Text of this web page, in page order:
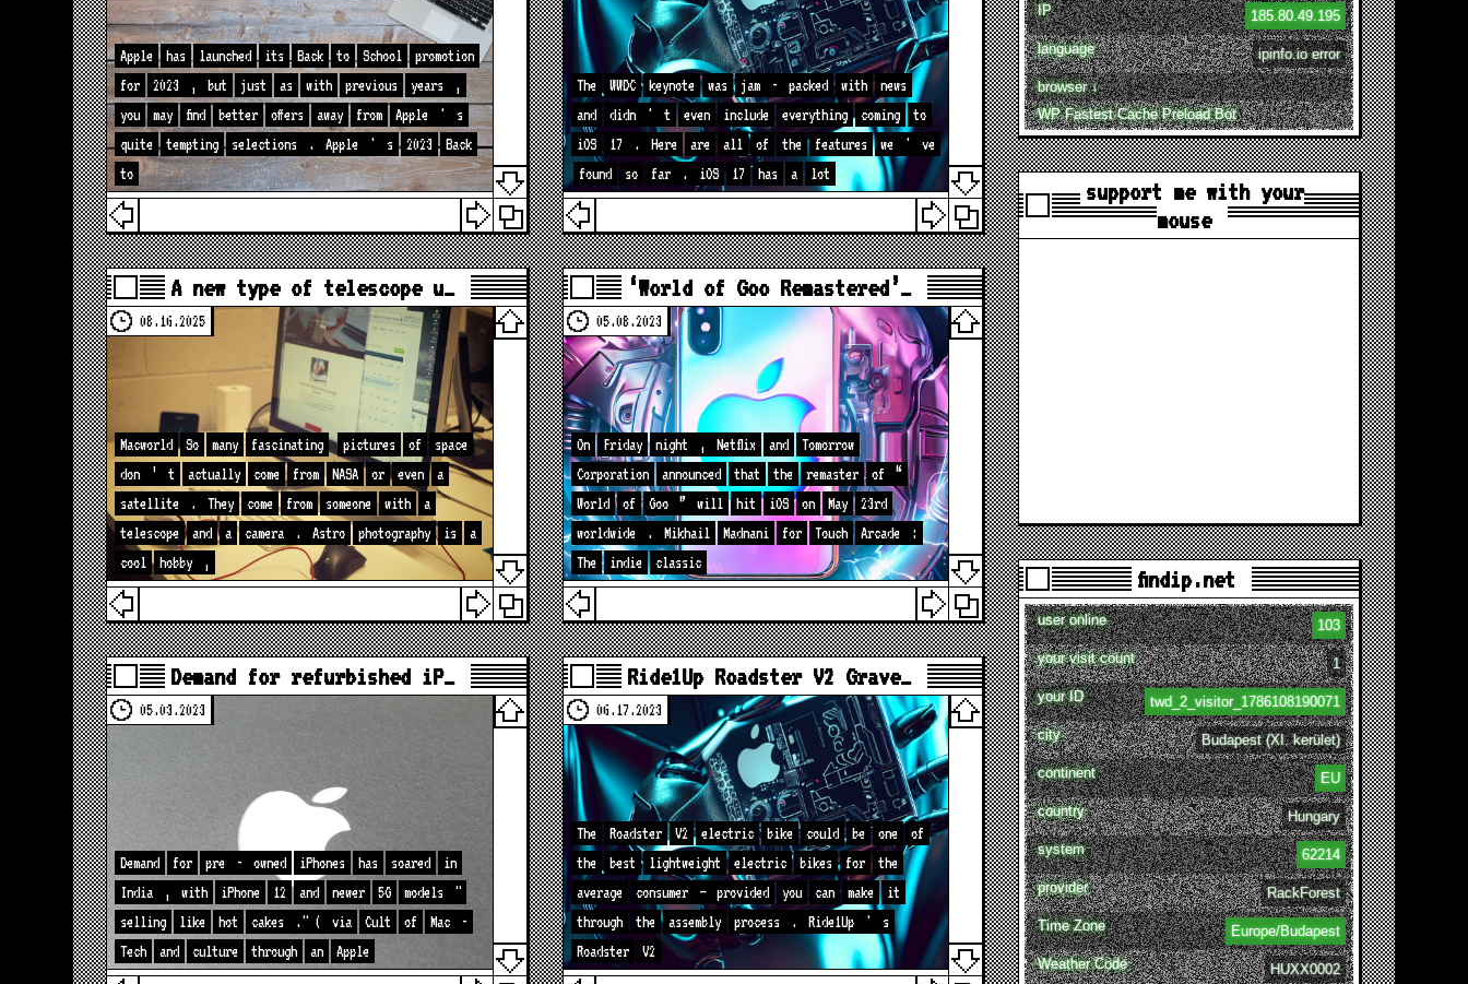
Apple has launched its Back to School
promotion
for
2023 , but just as with previous years
,
you
may find better offers away from Apple '
s
quite
tempting selections . Apple ' s 2023
Back
to
The WWDC keynote was jam - packed with
news
and
didn ' t even include everything coming
to
iOS
17 . Here are all of the features we '
ve
found
so far . iOS 17 has a lot
A new type of telescope u…
08.16.2025
Macworld So many fascinating pictures of
space
don
’ t actually come from NASA or even
a
satellite
. They come from someone with
a
telescope
and a camera . Astro photography is
a
cool
hobby ,
‘World of Goo Remastered’…
05.08.2023
On Friday night , Netflix and
Tomorrow
Corporation
announced that the remaster of
“
World
of Goo ” will hit iOS on May
23rd
worldwide
. Mikhail Madnani for Touch Arcade
:
The
indie classic
Demand for refurbished iP…
05.03.2023
Demand for pre - owned iPhones has soared
in
India
, with iPhone 12 and newer 5G models
"
selling
like hot cakes ." ( via Cult of Mac
-
Tech
and culture through an Apple
Ride1Up Roadster V2 Grave…
06.17.2023
The Roadster V2 electric bike could be one
of
the
best lightweight electric bikes for
the
average
consumer — provided you can make
it
through
the assembly process . Ride1Up '
s
Roadster
V2
IP
185.80.49.195
language
ipinfo.io error
browser ↓
WP Fastest Cache Preload Bot
support me with your
mouse
findip.net
user online
103
your visit count
1
your ID
twd_2_visitor_1786108190071
city
Budapest (XI. kerület)
continent
EU
country
Hungary
system
62214
provider
RackForest
Time Zone
Europe/Budapest
Weather Code
HUXX0002